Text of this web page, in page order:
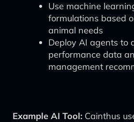
Use machine
formulations based
animal needs
Deploy AI agents to
performance data
management
Example AI Tool: Cainthus